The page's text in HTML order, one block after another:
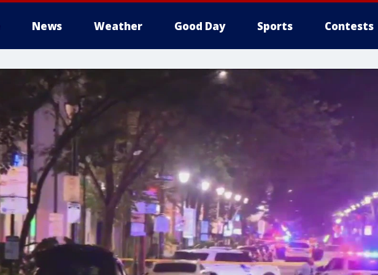
News Weather Good Day Sports Contests